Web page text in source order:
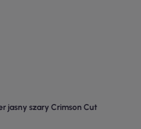
jasny szary Crimson Cut